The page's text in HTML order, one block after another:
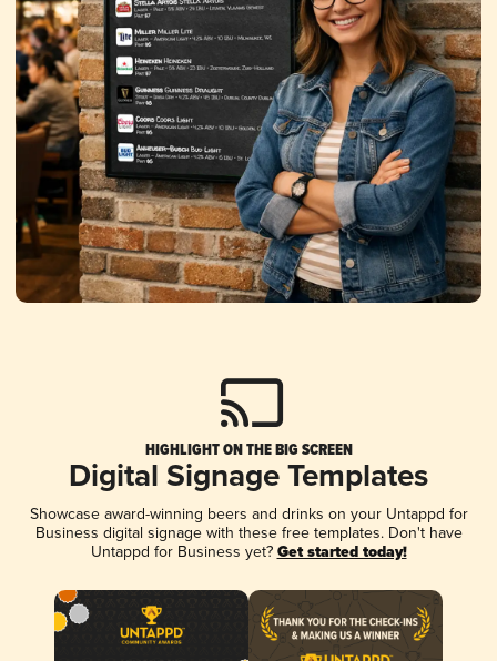
HIGHLIGHT ON THE BIG SCREEN
Digital Signage Templates
Showcase award-winning beers and drinks on your Untappd for
Business digital signage with these free templates. Don't have
Untappd for Business yet? Get started today!